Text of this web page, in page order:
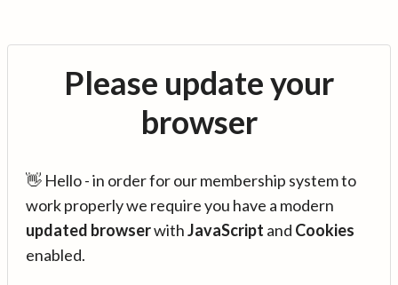
Please update your
browser
👋 Hello - in order for our membership system to
work properly we require you have a modern
updated browserwithJavaScript and Cookies
enabled.